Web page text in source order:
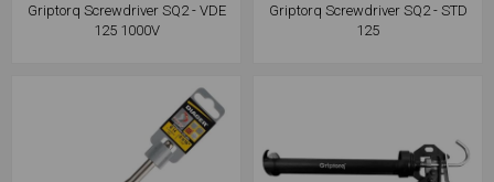
Griptorq Screwdriver SQ2 - VDE
125 1000V
Griptorq Screwdriver SQ2 - STD
125